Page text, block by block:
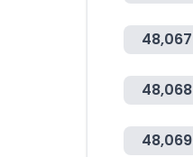
48,067
48,068
48,069